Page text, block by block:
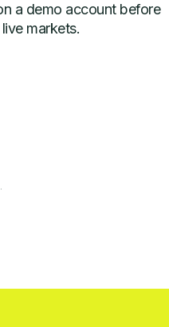
a demo account before
markets.